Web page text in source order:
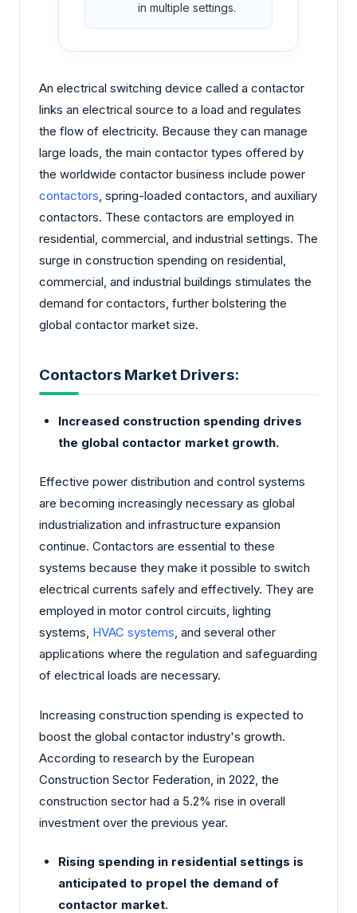
in multiple settings.
An electrical switching device called a contactor
links an electrical source to a load and regulates
the flow of electricity. Because they can manage
large loads, the main contactor types offered by
the worldwide contactor business include power
contactors, spring-loaded contactors, and auxiliary
contactors. These contactors are employed in
residential, commercial, and industrial settings. The
surge in construction spending on residential,
commercial, and industrial buildings stimulates the
demand for contactors, further bolstering the
global contactor market size.
Contactors Market Drivers:
Increased construction spending drives
the global contactor market growth.
Effective power distribution and control systems
are becoming increasingly necessary as global
industrialization and infrastructure expansion
continue. Contactors are essential to these
systems because they make it possible to switch
electrical currents safely and effectively. They are
employed in motor control circuits, lighting
systems, HVAC systems, and several other
applications where the regulation and safeguarding
of electrical loads are necessary.
Increasing construction spending is expected to
boost the global contactor industry's growth.
According to research by the European
Construction Sector Federation, in 2022, the
construction sector had a 5.2% rise in overall
investment over the previous year.
Rising spending in residential settings is
anticipated to propel the demand of
contactor market.